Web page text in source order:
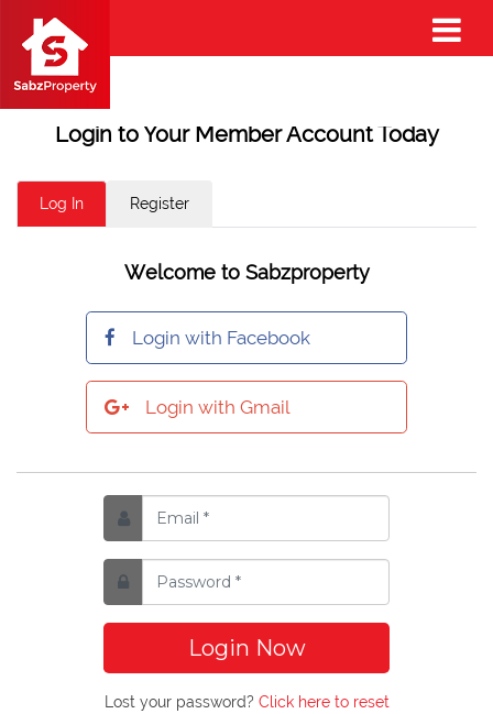
Login to Your Member Account Today
Log In Register
Welcome to Sabzproperty
Login with Facebook
Login with Gmail
Login Now
Lost your password? Click here to reset